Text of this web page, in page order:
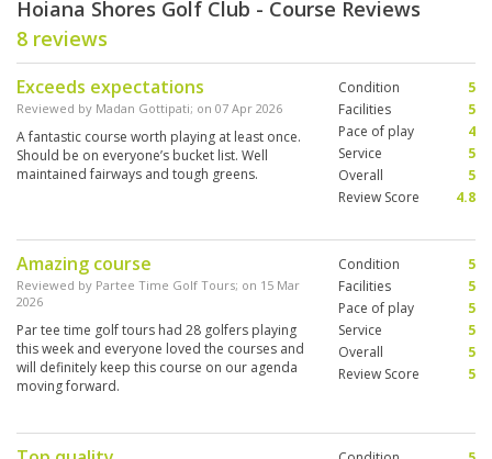
Hoiana Shores Golf Club - Course Reviews
8 reviews
Exceeds expectations
Reviewed by Madan Gottipati; on 07 Apr 2026
A fantastic course worth playing at least once.
Should be on everyone’s bucket list. Well
maintained fairways and tough greens.
Condition
5
Facilities
5
Pace of play
4
Service
5
Overall
5
Review Score
4.8
Amazing course
Reviewed by Partee Time Golf Tours; on 15 Mar
2026
Par tee time golf tours had 28 golfers playing
this week and everyone loved the courses and
will definitely keep this course on our agenda
moving forward.
Condition
5
Facilities
5
Pace of play
5
Service
5
Overall
5
Review Score
5